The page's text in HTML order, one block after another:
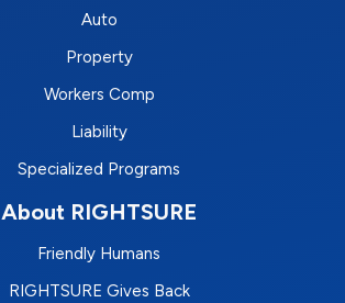
Auto
Property
Workers Comp
Liability
Specialized Programs
About RIGHTSURE
Friendly Humans
RIGHTSURE Gives Back